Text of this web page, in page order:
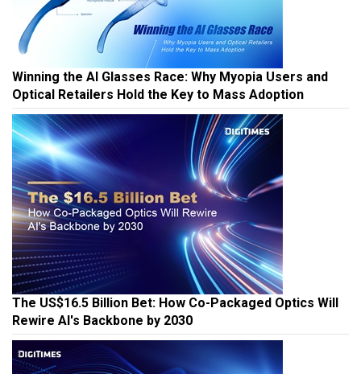
Winning the AI Glasses Race: Why Myopia Users and
Optical Retailers Hold the Key to Mass Adoption
The US$16.5 Billion Bet: How Co-Packaged Optics Will
Rewire AI's Backbone by 2030